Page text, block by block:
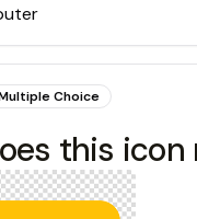
Choice
this icon